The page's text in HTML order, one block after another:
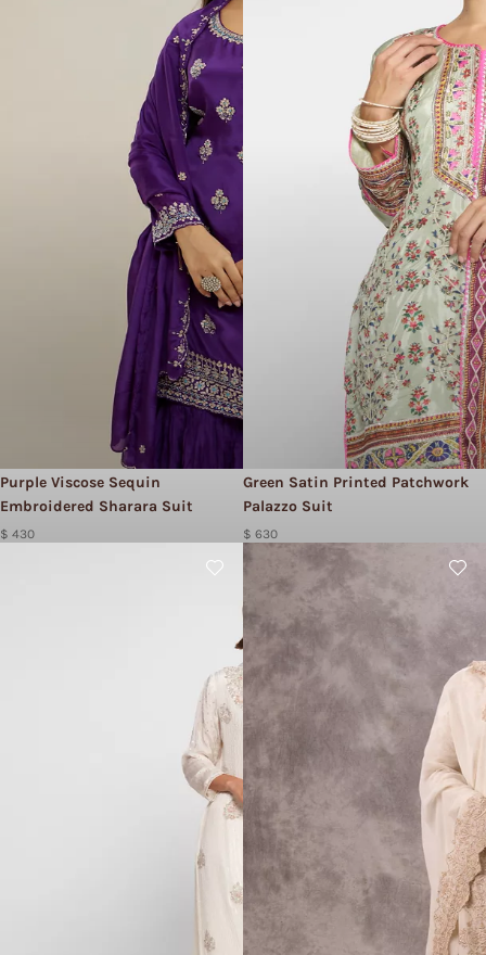
Purple Viscose Sequin
Embroidered Sharara Suit
$ 430
Green Satin Printed Patchwork
Palazzo Suit
$ 630